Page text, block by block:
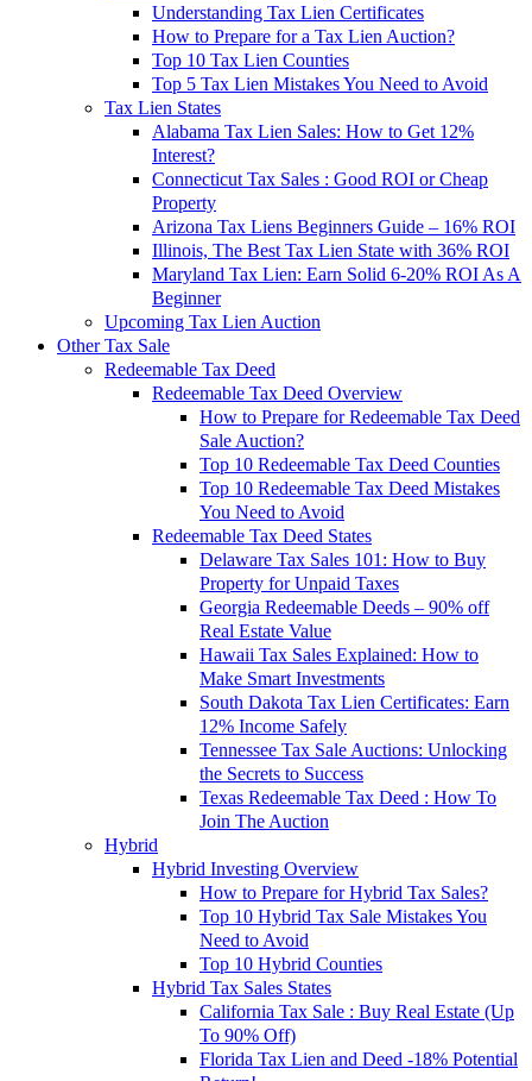
Understanding Tax Lien Certificates
How to Prepare for a Tax Lien Auction?
Top 10 Tax Lien Counties
Top 5 Tax Lien Mistakes You Need to Avoid
Tax Lien States
Alabama Tax Lien Sales: How to Get 12%
Interest?
Connecticut Tax Sales : Good ROI or Cheap
Property
Arizona Tax Liens Beginners Guide – 16% ROI
Illinois, The Best Tax Lien State with 36% ROI
Maryland Tax Lien: Earn Solid 6-20% ROI As A
Beginner
Upcoming Tax Lien Auction
Other Tax Sale
Redeemable Tax Deed
Redeemable Tax Deed Overview
How to Prepare for Redeemable Tax Deed
Sale Auction?
Top 10 Redeemable Tax Deed Counties
Top 10 Redeemable Tax Deed Mistakes
You Need to Avoid
Redeemable Tax Deed States
Delaware Tax Sales 101: How to Buy
Property for Unpaid Taxes
Georgia Redeemable Deeds – 90% off
Real Estate Value
Hawaii Tax Sales Explained: How to
Make Smart Investments
South Dakota Tax Lien Certificates: Earn
12% Income Safely
Tennessee Tax Sale Auctions: Unlocking
the Secrets to Success
Texas Redeemable Tax Deed : How To
Join The Auction
Hybrid
Hybrid Investing Overview
How to Prepare for Hybrid Tax Sales?
Top 10 Hybrid Tax Sale Mistakes You
Need to Avoid
Top 10 Hybrid Counties
Hybrid Tax Sales States
California Tax Sale : Buy Real Estate (Up
To 90% Off)
Florida Tax Lien and Deed -18% Potential